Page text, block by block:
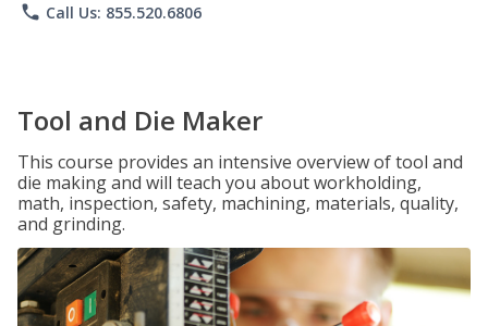
phone Call Us: 855.520.6806
Tool and Die Maker
This course provides an intensive overview of tool and
die making and will teach you about workholding,
math, inspection, safety, machining, materials, quality,
and grinding.